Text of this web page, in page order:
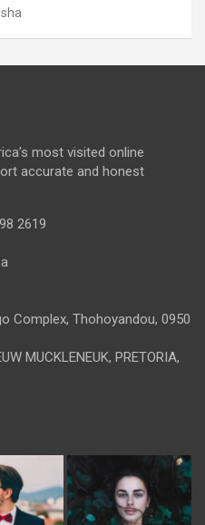
most visited online
accurate and honest
2619
Complex, Thohoyandou, 0950
MUCKLENEUK, PRETORIA,